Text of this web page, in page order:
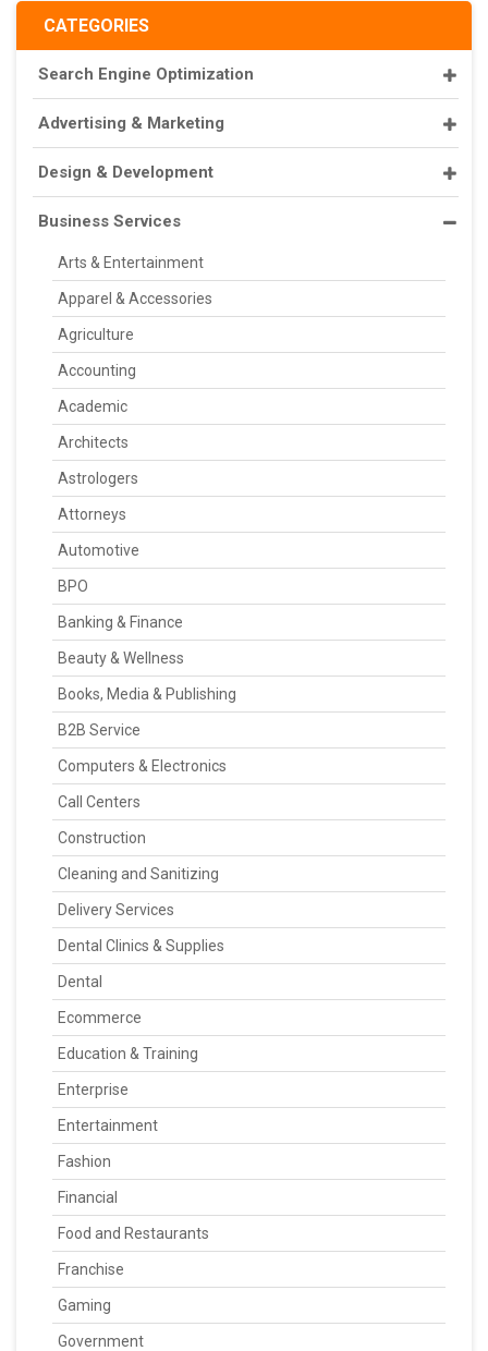
CATEGORIES
Search Engine Optimization
Advertising & Marketing
Design & Development
Business Services
Arts & Entertainment
Apparel & Accessories
Agriculture
Accounting
Academic
Architects
Astrologers
Attorneys
Automotive
BPO
Banking & Finance
Beauty & Wellness
Books, Media & Publishing
B2B Service
Computers & Electronics
Call Centers
Construction
Cleaning and Sanitizing
Delivery Services
Dental Clinics & Supplies
Dental
Ecommerce
Education & Training
Enterprise
Entertainment
Fashion
Financial
Food and Restaurants
Franchise
Gaming
Government